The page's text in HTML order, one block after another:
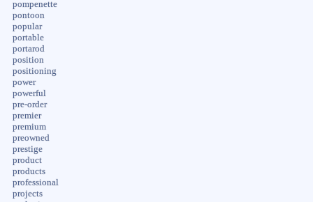
pompenette
pontoon
popular
portable
portarod
position
positioning
power
powerful
pre-order
premier
premium
preowned
prestige
product
products
professional
projects